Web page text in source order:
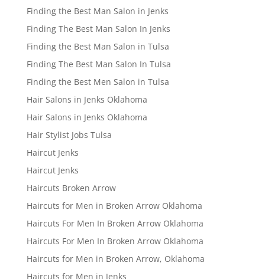
Finding the Best Man Salon in Jenks
Finding The Best Man Salon In Jenks
Finding the Best Man Salon in Tulsa
Finding The Best Man Salon In Tulsa
Finding the Best Men Salon in Tulsa
Hair Salons in Jenks Oklahoma
Hair Salons in Jenks Oklahoma
Hair Stylist Jobs Tulsa
Haircut Jenks
Haircut Jenks
Haircuts Broken Arrow
Haircuts for Men in Broken Arrow Oklahoma
Haircuts For Men In Broken Arrow Oklahoma
Haircuts For Men In Broken Arrow Oklahoma
Haircuts for Men in Broken Arrow, Oklahoma
Haircuts for Men in Jenks